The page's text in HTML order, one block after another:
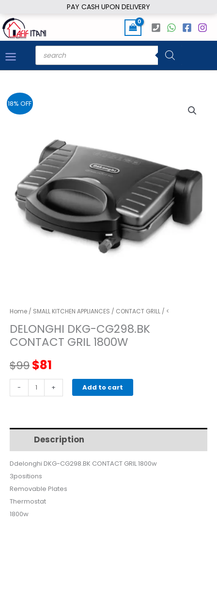
PAY CASH UPON DELIVERY
to
content
Products
search
18% OFF
Home / SMALL KITCHEN APPLIANCES / CONTACT GRILL / <
DELONGHI DKG-CG298.BK
CONTACT GRIL 1800W
$99Original
price
$99.
$81
price
$81.
-
delonghi
DKG-
GRIL
quantity
+ Add to cart
Description
Ddelonghi DKG-CG298.BK CONTACT GRIL 1800w
3positions
Removable Plates
Thermostat
1800w